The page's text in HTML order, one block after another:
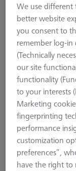
We use different
better website
you consent to
remember log-in
(Technically
our site
functionality
to your interests
Marketing
fingerprinting
performance
customization
preferences”,
have the right to